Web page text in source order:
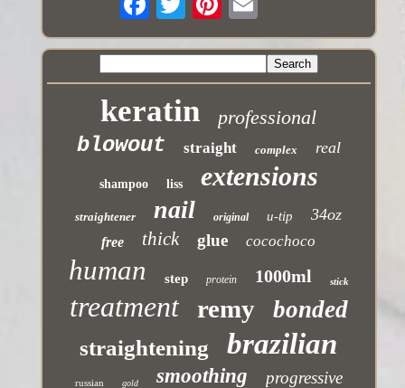
keratin professional
blowout straight complex real
shampoo liss extensions
straightener nail original u-tip 34oz
free thick glue cocochoco
human step protein 1000ml stick
treatment remy bonded
straightening brazilian
russian gold smoothing progressive